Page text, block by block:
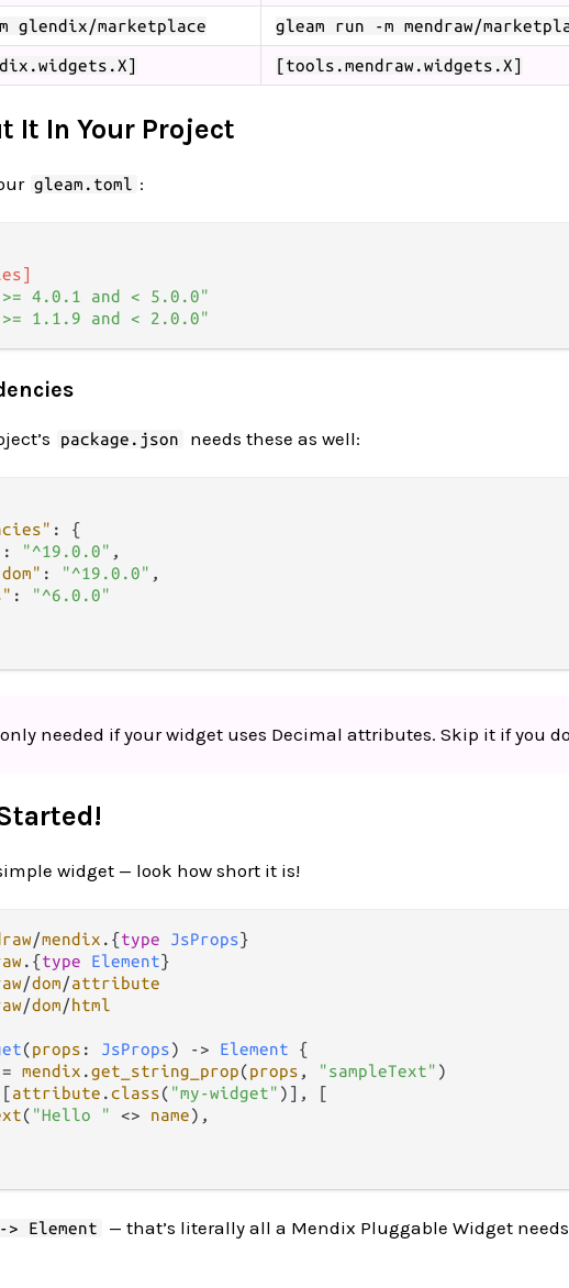
glendix/marketplace gleam run -m mendraw/
[tools.mendraw.widgets.X]
It In Your Project
gleam.toml :
4.0.1 and < 5.0.0"
1.1.9 and < 2.0.0"
package.json needs these as well:
:
{
: "^19.0.0" ,
: "^19.0.0" ,
:
"^6.0.0"
needed if your widget uses Decimal attributes. Skip it if you
widget — look how short it is!
/mendix . {type JsProps
. {type Element
/dom/attribute
/dom/html
(props : JsProps) -> Element {
= mendix .get_string_prop(props , "sampleText" )
attribute .class( "my-widget" )], [
( "Hello " <> name),
Element
— that’s literally all a Mendix Pluggable Widget